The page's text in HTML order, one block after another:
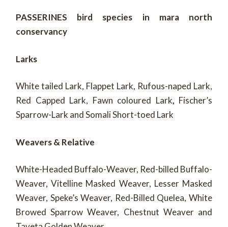
PASSERINES bird species in mara north
conservancy
Larks
White tailed Lark, Flappet Lark, Rufous-naped Lark,
Red Capped Lark, Fawn coloured Lark, Fischer’s
Sparrow-Lark and Somali Short-toed Lark
Weavers & Relative
White-Headed Buffalo-Weaver, Red-billed Buffalo-
Weaver, Vitelline Masked Weaver, Lesser Masked
Weaver, Speke’s Weaver, Red-Billed Quelea, White
Browed Sparrow Weaver, Chestnut Weaver and